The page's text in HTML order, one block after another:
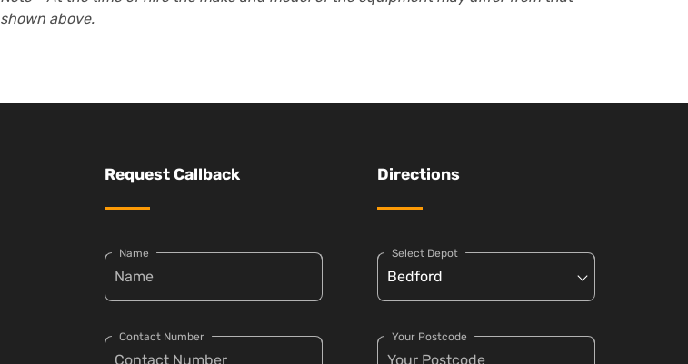
shown above.
Request Callback
Name
Contact Number
Directions
Select Depot
Your Postcode